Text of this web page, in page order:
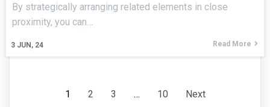
3 JUN, 24
By strategically arranging related elements in close
proximity, you can…
Read More
1 2 3 … 10 Next